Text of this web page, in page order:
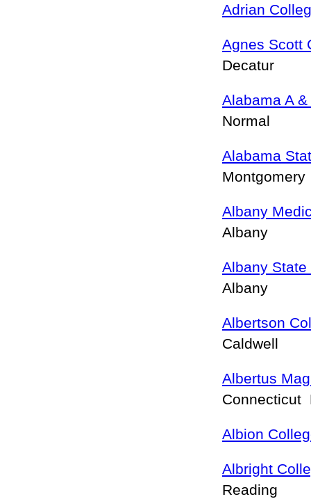
Adrian
Agnes Scott
Decatur
Alabama A
Normal
Alabama
Montgomery
Albany
Albany
Albany
Albany
Albertson
Caldwell
Albertus
Connecticut
Albion
Albright
Reading